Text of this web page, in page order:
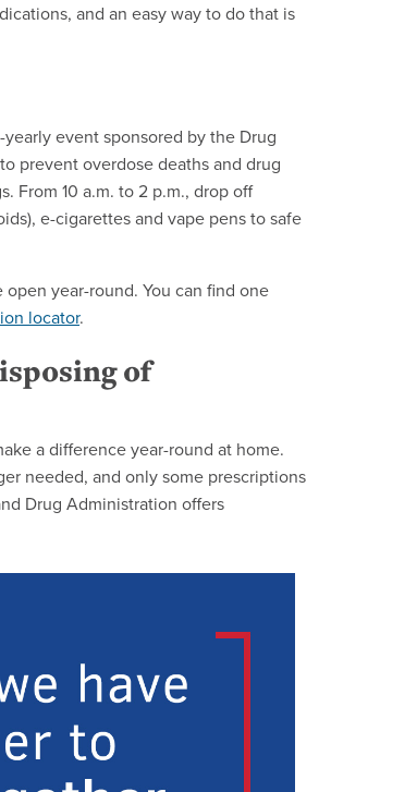
and an easy way to do that is
event sponsored by the Drug
prevent overdose deaths and drug
From 10 a.m. to 2 p.m., drop off
e-cigarettes and vape pens to safe
year-round. You can find one
locator.
of
a difference year-round at home.
needed, and only some prescriptions
Drug Administration offers